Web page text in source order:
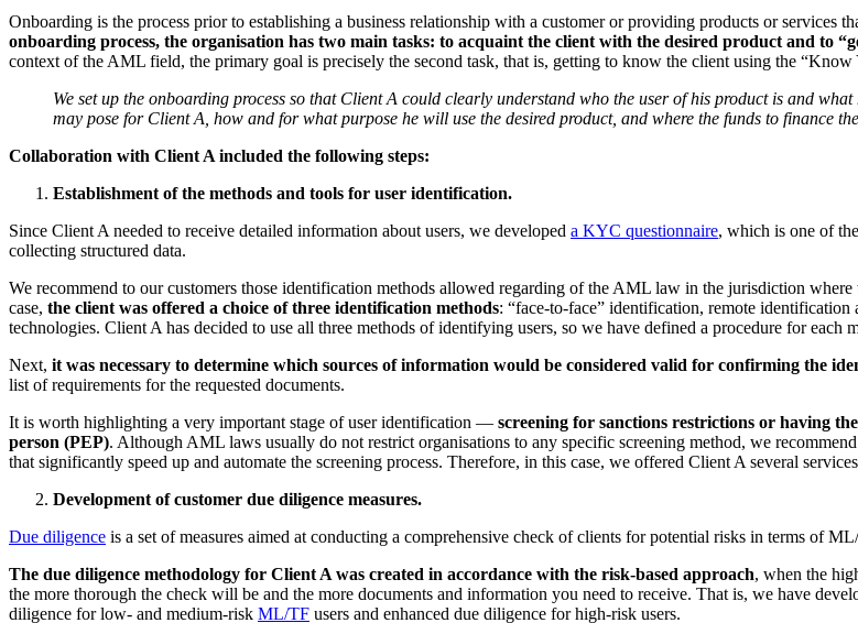
Onboarding is the process prior to establishing a business relationship with a customer or providing products or services
onboarding process, the organisation has two main tasks: to acquaint the client with the desired product and to
context of the AML field, the primary goal is precisely the second task, that is, getting to know the client using the
We set up the onboarding process so that Client A could clearly understand who the user of his product is and
may pose for Client A, how and for what purpose he will use the desired product, and where the funds to finance
Collaboration with Client A included the following steps:
Establishment of the methods and tools for user identification.
Since Client A needed to receive detailed information about users, we developed a KYC questionnaire, which is one of
collecting structured data.
We recommend to our customers those identification methods allowed regarding of the AML law in the jurisdiction where
case, the client was offered a choice of three identification methods: “face-to-face” identification, remote
technologies. Client A has decided to use all three methods of identifying users, so we have defined a procedure for each
Next, it was necessary to determine which sources of information would be considered valid for confirming the
list of requirements for the requested documents.
It is worth highlighting a very important stage of user identification — screening for sanctions restrictions or having
person (PEP). Although AML laws usually do not restrict organisations to any specific screening method, we
that significantly speed up and automate the screening process. Therefore, in this case, we offered Client A several
Development of customer due diligence measures.
Due diligence is a set of measures aimed at conducting a comprehensive check of clients for potential risks in terms of
The due diligence methodology for Client A was created in accordance with the risk-based approach, when the
the more thorough the check will be and the more documents and information you need to receive. That is, we have
diligence for low- and medium-risk ML/TF users and enhanced due diligence for high-risk users.